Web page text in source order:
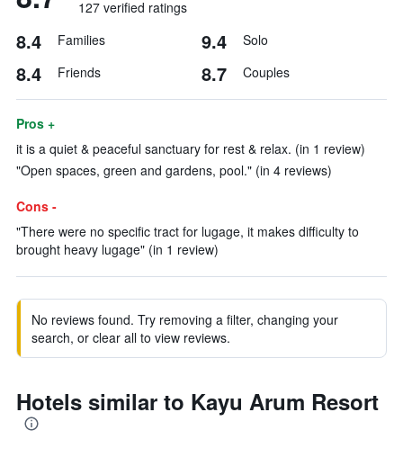
127 verified ratings
8.4 Families 9.4 Solo
8.4 Friends 8.7 Couples
Pros +
it is a quiet & peaceful sanctuary for rest & relax. (in 1 review)
"Open spaces, green and gardens, pool." (in 4 reviews)
Cons -
"There were no specific tract for lugage, it makes difficulty to
brought heavy lugage" (in 1 review)
No reviews found. Try removing a filter, changing your
search, or clear all to view reviews.
Hotels similar to Kayu Arum Resort